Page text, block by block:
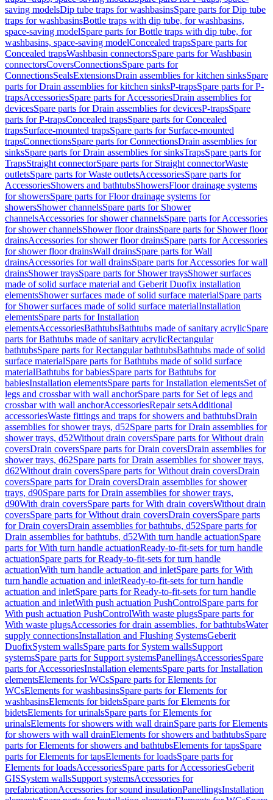
saving modelsDip tube traps for washbasinsSpare parts for Dip tube
traps for washbasinsBottle traps with dip tube, for washbasins,
space-saving modelSpare parts for Bottle traps with dip tube, for
washbasins, space-saving modelConcealed trapsSpare parts for
Concealed trapsWashbasin connectorsSpare parts for Washbasin
connectorsCoversConnectionsSpare parts for
ConnectionsSealsExtensionsDrain assemblies for kitchen sinksSpare
parts for Drain assemblies for kitchen sinksP-trapsSpare parts for P-
trapsAccessoriesSpare parts for AccessoriesDrain assemblies for
devicesSpare parts for Drain assemblies for devicesP-trapsSpare
parts for P-trapsConcealed trapsSpare parts for Concealed
trapsSurface-mounted trapsSpare parts for Surface-mounted
trapsConnectionsSpare parts for ConnectionsDrain assemblies for
sinksSpare parts for Drain assemblies for sinksTrapsSpare parts for
TrapsStraight connectorSpare parts for Straight connectorWaste
outletsSpare parts for Waste outletsAccessoriesSpare parts for
AccessoriesShowers and bathtubsShowersFloor drainage systems
for showersSpare parts for Floor drainage systems for
showersShower channelsSpare parts for Shower
channelsAccessories for shower channelsSpare parts for Accessories
for shower channelsShower floor drainsSpare parts for Shower floor
drainsAccessories for shower floor drainsSpare parts for Accessories
for shower floor drainsWall drainsSpare parts for Wall
drainsAccessories for wall drainsSpare parts for Accessories for wall
drainsShower traysSpare parts for Shower traysShower surfaces
made of solid surface material and Geberit Duofix installation
elementsShower surfaces made of solid surface materialSpare parts
for Shower surfaces made of solid surface materialInstallation
elementsSpare parts for Installation
elementsAccessoriesBathtubsBathtubs made of sanitary acrylicSpare
parts for Bathtubs made of sanitary acrylicRectangular
bathtubsSpare parts for Rectangular bathtubsBathtubs made of solid
surface materialSpare parts for Bathtubs made of solid surface
materialBathtubs for babiesSpare parts for Bathtubs for
babiesInstallation elementsSpare parts for Installation elementsSet of
legs and crossbar with wall anchorSpare parts for Set of legs and
crossbar with wall anchorAccessoriesRepair setsAdditional
accessoriesWaste fittings and traps for showers and bathtubsDrain
assemblies for shower trays, d52Spare parts for Drain assemblies for
shower trays, d52Without drain coversSpare parts for Without drain
coversDrain coversSpare parts for Drain coversDrain assemblies for
shower trays, d62Spare parts for Drain assemblies for shower trays,
d62Without drain coversSpare parts for Without drain coversDrain
coversSpare parts for Drain coversDrain assemblies for shower
trays, d90Spare parts for Drain assemblies for shower trays,
d90With drain coversSpare parts for With drain coversWithout drain
coversSpare parts for Without drain coversDrain coversSpare parts
for Drain coversDrain assemblies for bathtubs, d52Spare parts for
Drain assemblies for bathtubs, d52With turn handle actuationSpare
parts for With turn handle actuationReady-to-fit-sets for turn handle
actuationSpare parts for Ready-to-fit-sets for turn handle
actuationWith turn handle actuation and inletSpare parts for With
turn handle actuation and inletReady-to-fit-sets for turn handle
actuation and inletSpare parts for Ready-to-fit-sets for turn handle
actuation and inletWith push actuation PushControlSpare parts for
With push actuation PushControlWith waste plugsSpare parts for
With waste plugsAccessories for drain assemblies, for bathtubsWater
supply connectionsInstallation and Flushing SystemsGeberit
DuofixSystem wallsSpare parts for System wallsSupport
systemsSpare parts for Support systemsPanellingsAccessoriesSpare
parts for AccessoriesInstallation elementsSpare parts for Installation
elementsElements for WCsSpare parts for Elements for
WCsElements for washbasinsSpare parts for Elements for
washbasinsElements for bidetsSpare parts for Elements for
bidetsElements for urinalsSpare parts for Elements for
urinalsElements for showers with wall drainSpare parts for Elements
for showers with wall drainElements for showers and bathtubsSpare
parts for Elements for showers and bathtubsElements for tapsSpare
parts for Elements for tapsElements for loadsSpare parts for
Elements for loadsAccessoriesSpare parts for AccessoriesGeberit
GISSystem wallsSupport systemsAccessories for
prefabricationAccessories for sound insulationPanellingsInstallation